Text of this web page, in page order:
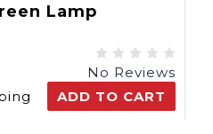
Lamp
No Reviews
ADD TO CART